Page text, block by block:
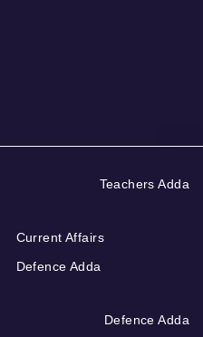
Teachers Adda
Current Affairs
Defence Adda
Defence Adda